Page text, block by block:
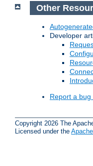
Other
Developer
Report a
Copyright 2026 The
Licensed under the